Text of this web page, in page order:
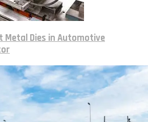
Metal Dies in Automotive